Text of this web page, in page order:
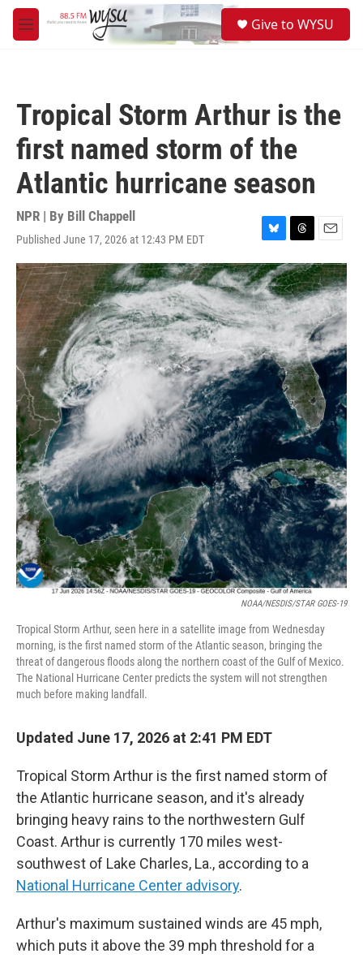
Skip to main content
M
e
Give to WYSU
Tropical Storm Arthur is the
first named storm of the
Atlantic hurricane season
NPR | By Bill Chappell
Published June 17, 2026 at 12:43 PM EDT
B
l
u
e
s
k
y
T
h
r
e
a
d
s
E
m
a
i
l
NOAA/NESDIS/STAR GOES-19
Tropical Storm Arthur, seen here in a satellite image from Wednesday
morning, is the first named storm of the Atlantic season, bringing the
threat of dangerous floods along the northern coast of the Gulf of Mexico.
The National Hurricane Center predicts the system will not strengthen
much before making landfall.
Updated June 17, 2026 at 2:41 PM EDT
Tropical Storm Arthur is the first named storm of
the Atlantic hurricane season, and it's already
bringing heavy rains to the northwestern Gulf
Coast. Arthur is currently 170 miles west-
southwest of Lake Charles, La., according to a
National Hurricane Center advisory.
Arthur's maximum sustained winds are 45 mph,
which puts it above the 39 mph threshold for a